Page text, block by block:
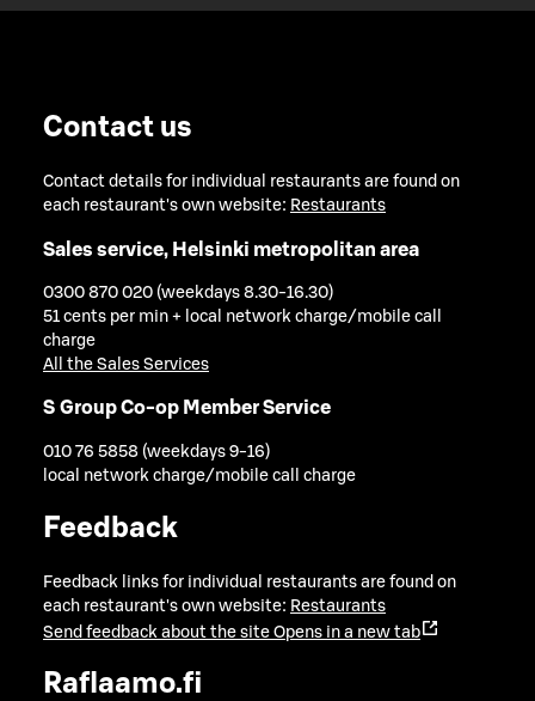
Contact us
Contact details for individual restaurants are found on
each restaurant's own website: Restaurants
Sales service, Helsinki metropolitan area
0300 870 020 (weekdays 8.30-16.30)
51 cents per min + local network charge/mobile call
charge
All the Sales Services
S Group Co-op Member Service
010 76 5858 (weekdays 9-16)
local network charge/mobile call charge
Feedback
Feedback links for individual restaurants are found on
each restaurant's own website: Restaurants
Send feedback about the site Opens in a new tab
Raflaamo.fi